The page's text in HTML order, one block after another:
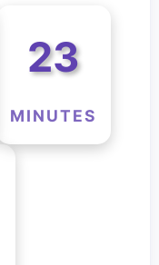
23
MINUTES